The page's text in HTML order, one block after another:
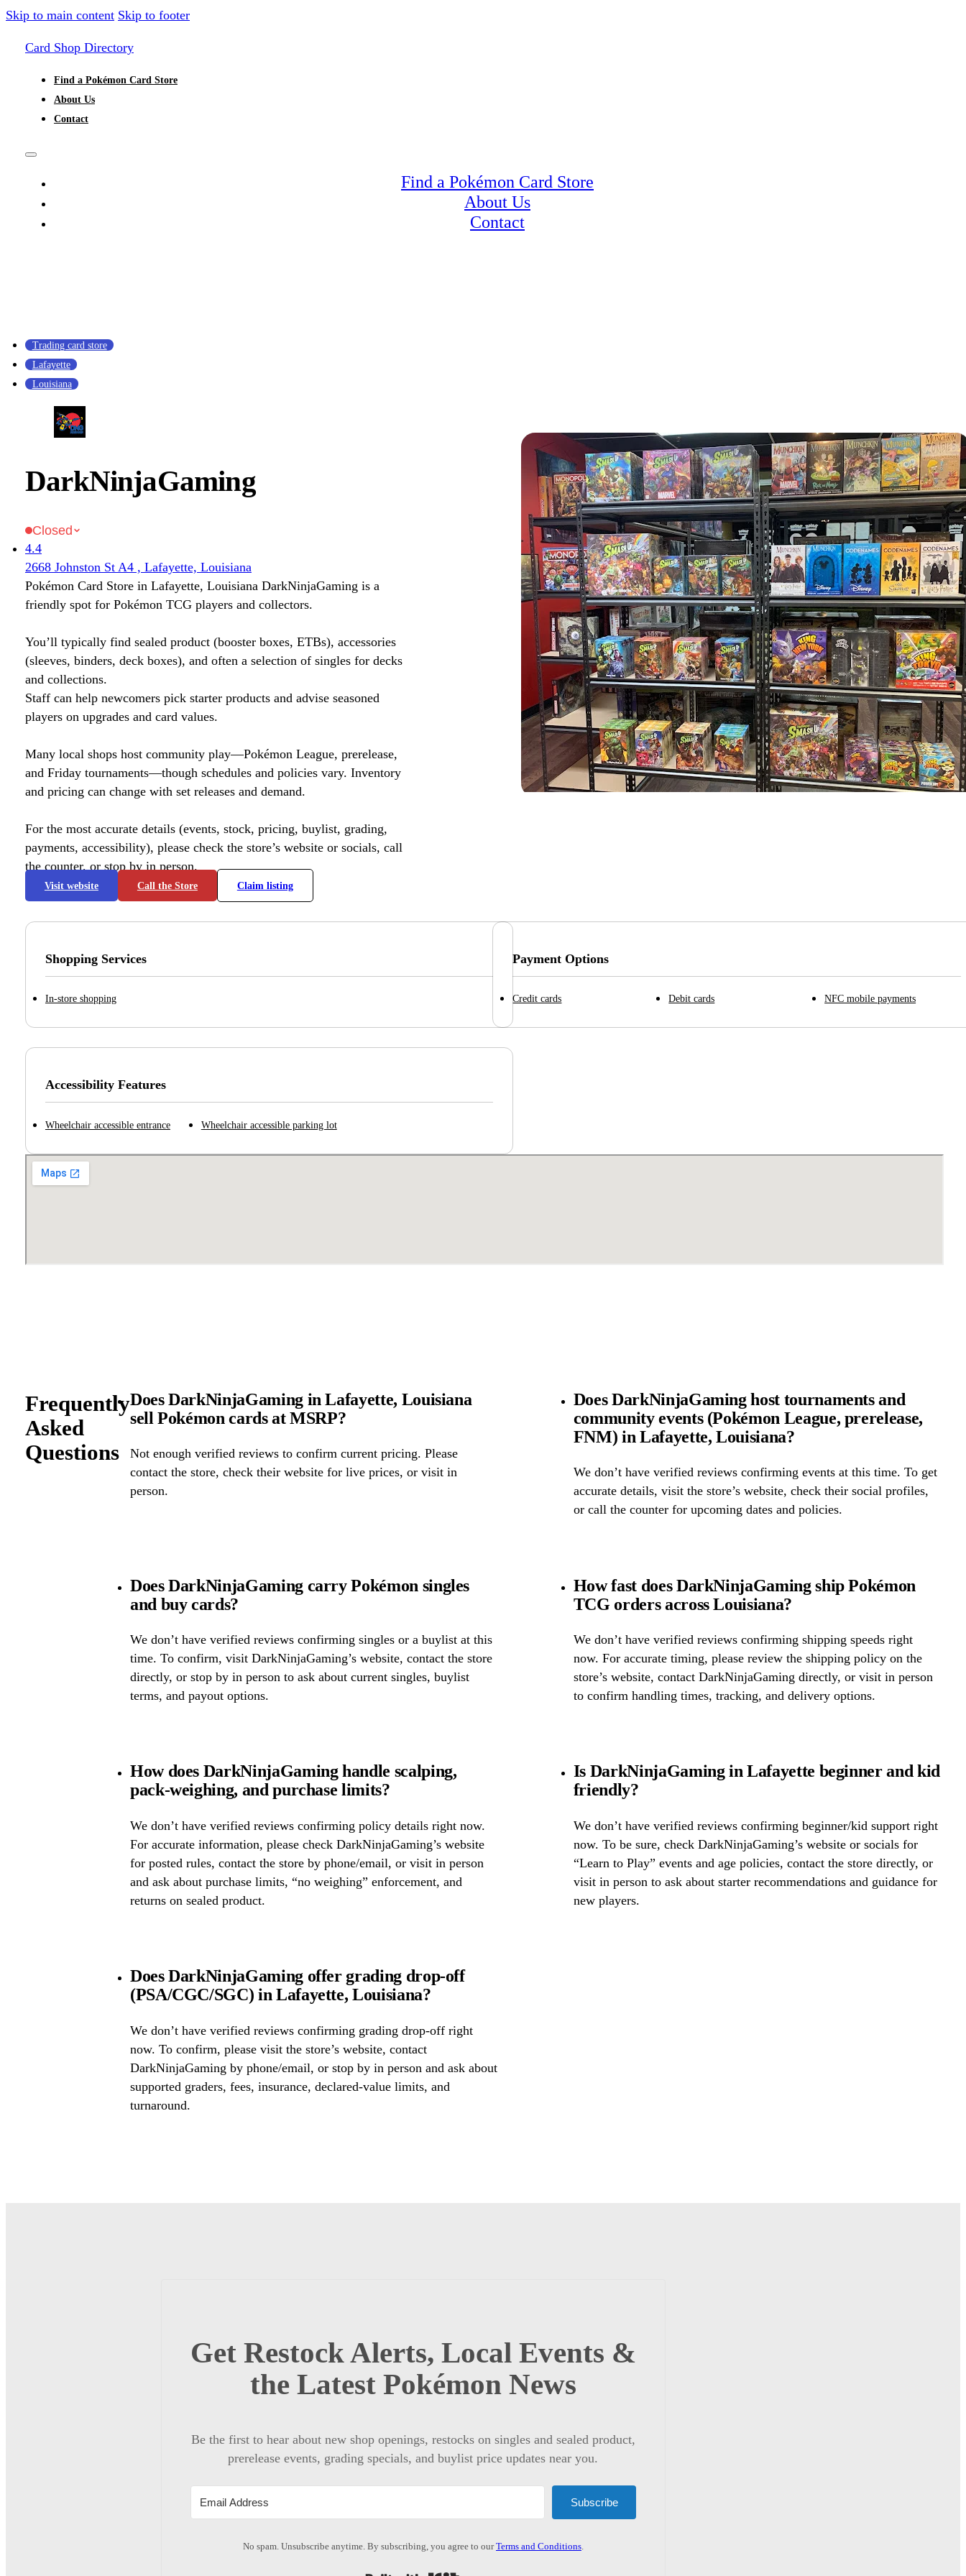
Skip to main content Skip to footer
Card Shop Directory
Find a Pokémon Card Store
About Us
Contact
Find a Pokémon Card Store
About Us
Contact
Trading card store
Lafayette
Louisiana
DarkNinjaGaming
Closed
4.4
2668 Johnston St A4 , Lafayette, Louisiana
Pokémon Card Store in Lafayette, Louisiana DarkNinjaGaming is a
friendly spot for Pokémon TCG players and collectors.
You’ll typically find sealed product (booster boxes, ETBs), accessories
(sleeves, binders, deck boxes), and often a selection of singles for decks
and collections.
Staff can help newcomers pick starter products and advise seasoned
players on upgrades and card values.
Many local shops host community play—Pokémon League, prerelease,
and Friday tournaments—though schedules and policies vary. Inventory
and pricing can change with set releases and demand.
For the most accurate details (events, stock, pricing, buylist, grading,
payments, accessibility), please check the store’s website or socials, call
the counter, or stop by in person.
Visit website Call the Store Claim listing
Shopping Services
In-store shopping
Payment Options
Credit cards Debit cards NFC mobile payments
Accessibility Features
Wheelchair accessible entrance Wheelchair accessible parking lot
Frequently
Asked
Questions
Does DarkNinjaGaming in Lafayette, Louisiana
sell Pokémon cards at MSRP?
Not enough verified reviews to confirm current pricing. Please
contact the store, check their website for live prices, or visit in
person.
Does DarkNinjaGaming host tournaments and
community events (Pokémon League, prerelease,
FNM) in Lafayette, Louisiana?
We don’t have verified reviews confirming events at this time. To get
accurate details, visit the store’s website, check their social profiles,
or call the counter for upcoming dates and policies.
Does DarkNinjaGaming carry Pokémon singles
and buy cards?
We don’t have verified reviews confirming singles or a buylist at this
time. To confirm, visit DarkNinjaGaming’s website, contact the store
directly, or stop by in person to ask about current singles, buylist
terms, and payout options.
How fast does DarkNinjaGaming ship Pokémon
TCG orders across Louisiana?
We don’t have verified reviews confirming shipping speeds right
now. For accurate timing, please review the shipping policy on the
store’s website, contact DarkNinjaGaming directly, or visit in person
to confirm handling times, tracking, and delivery options.
How does DarkNinjaGaming handle scalping,
pack-weighing, and purchase limits?
We don’t have verified reviews confirming policy details right now.
For accurate information, please check DarkNinjaGaming’s website
for posted rules, contact the store by phone/email, or visit in person
and ask about purchase limits, “no weighing” enforcement, and
returns on sealed product.
Is DarkNinjaGaming in Lafayette beginner and kid
friendly?
We don’t have verified reviews confirming beginner/kid support right
now. To be sure, check DarkNinjaGaming’s website or socials for
“Learn to Play” events and age policies, contact the store directly, or
visit in person to ask about starter recommendations and guidance for
new players.
Does DarkNinjaGaming offer grading drop-off
(PSA/CGC/SGC) in Lafayette, Louisiana?
We don’t have verified reviews confirming grading drop-off right
now. To confirm, please visit the store’s website, contact
DarkNinjaGaming by phone/email, or stop by in person and ask about
supported graders, fees, insurance, declared-value limits, and
turnaround.
Get Restock Alerts, Local Events &
the Latest Pokémon News
Be the first to hear about new shop openings, restocks on singles and sealed product,
prerelease events, grading specials, and buylist price updates near you.
Subscribe
No spam. Unsubscribe anytime. By subscribing, you agree to ourTerms and Conditions.